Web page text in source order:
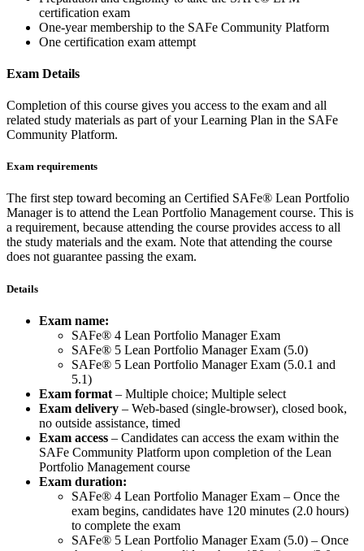
certification exam
One-year membership to the SAFe Community Platform
One certification exam attempt
Exam Details
Completion of this course gives you access to the exam and all
related study materials as part of your Learning Plan in the SAFe
Community Platform.
Exam requirements
The first step toward becoming an Certified SAFe® Lean Portfolio
Manager is to attend the Lean Portfolio Management course. This is
a requirement, because attending the course provides access to all
the study materials and the exam. Note that attending the course
does not guarantee passing the exam.
Details
Exam name:
SAFe® 4 Lean Portfolio Manager Exam
SAFe® 5 Lean Portfolio Manager Exam (5.0)
SAFe® 5 Lean Portfolio Manager Exam (5.0.1 and
5.1)
Exam format – Multiple choice; Multiple select
Exam delivery – Web-based (single-browser), closed book,
no outside assistance, timed
Exam access – Candidates can access the exam within the
SAFe Community Platform upon completion of the Lean
Portfolio Management course
Exam duration:
SAFe® 4 Lean Portfolio Manager Exam – Once the
exam begins, candidates have 120 minutes (2.0 hours)
to complete the exam
SAFe® 5 Lean Portfolio Manager Exam (5.0) – Once